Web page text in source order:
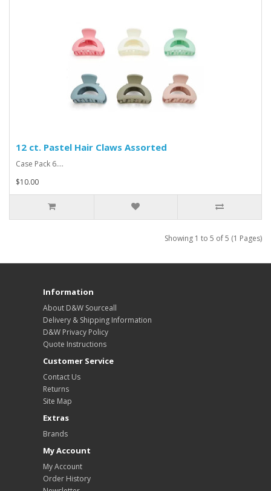
12 ct. Pastel Hair Claws Assorted
Case Pack 6....
$10.00
Showing 1 to 5 of 5 (1 Pages)
Information
About D&W Sourceall
Delivery & Shipping Information
D&W Privacy Policy
Quote Instructions
Customer Service
Contact Us
Returns
Site Map
Extras
Brands
My Account
My Account
Order History